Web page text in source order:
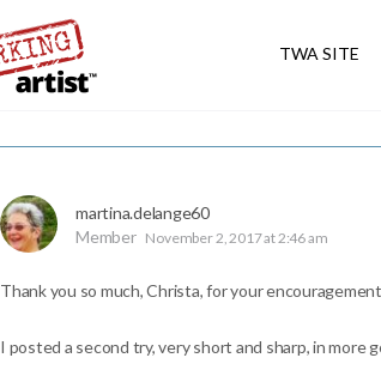
TWA SITE
martina.delange60
Member November 2, 2017 at 2:46 am
Thank you so much, Christa, for your
I posted a second try, very short and sharp, in more